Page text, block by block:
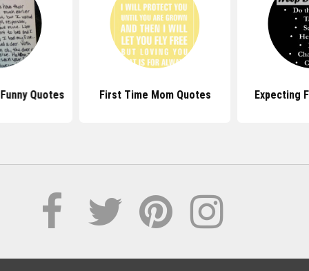
Quotes First Time Mom Quotes Expecting